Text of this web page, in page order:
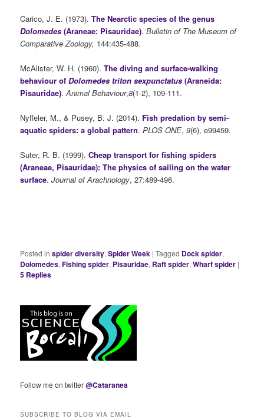
Carico, J. E. (1973). The Nearctic species of the genus
Dolomedes (Araneae: Pisauridae). Bulletin of The Museum of
Comparative Zoology, 144:435-488.
McAlister, W. H. (1960).The diving and surface-walking
behaviour ofDolomedes triton sexpunctatus (Araneida:
Pisauridae).Animal Behaviour,8(1-2), 109-111.
Nyffeler, M., & Pusey, B. J. (2014). Fish predation by semi-
aquatic spiders: a global pattern.PLOS ONE,9(6), e99459.
Suter, R. B. (1999).Cheap transport for fishing spiders
(Araneae, Pisauridae): The physics of sailing on the water
surface.Journal of Arachnology, 27:489-496.
Posted in spider diversity,Spider Week |Tagged Dock spider,
Dolomedes,Fishing spider, Pisauridae, Raft spider,Wharf spider |
5 Replies
Follow me on twitter@Cataranea
SUBSCRIBE TO BLOG VIA EMAIL